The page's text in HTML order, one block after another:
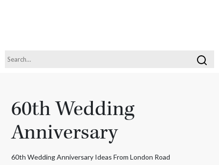
60th Wedding
Anniversary
60th Wedding Anniversary Ideas From London Road